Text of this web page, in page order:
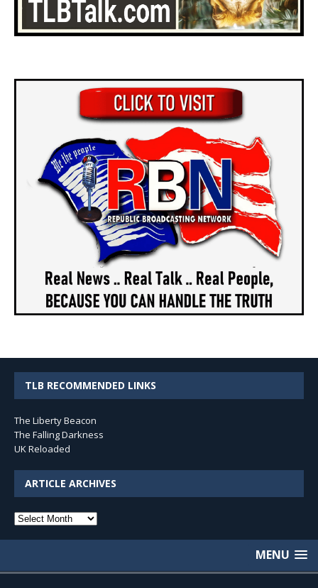
TLB RECOMMENDED LINKS
The Liberty Beacon
The Falling Darkness
UK Reloaded
ARTICLE ARCHIVES
Article
MENU